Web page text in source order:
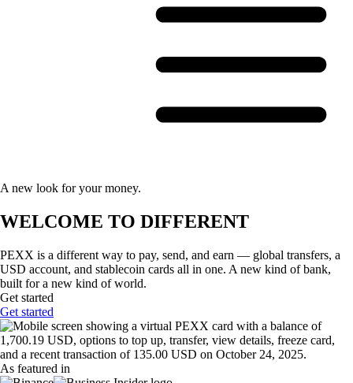
A new look for your money.
WELCOME TO DIFFERENT
PEXX is a different way to pay, send, and earn — global transfers, a
USD account, and stablecoin cards all in one. A new kind of bank,
built for a new kind of world.
Get started
Get started
As featured in